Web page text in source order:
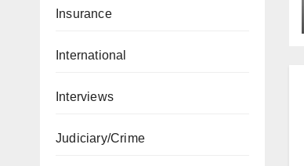
Insurance
International
Interviews
Judiciary/Crime